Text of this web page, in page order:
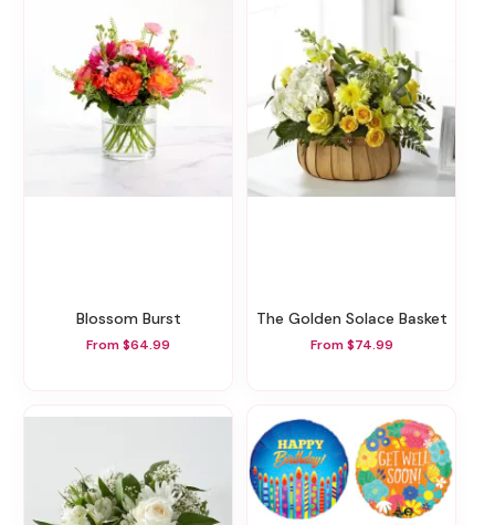
Blossom Burst
From $64.99
The Golden Solace Basket
From $74.99